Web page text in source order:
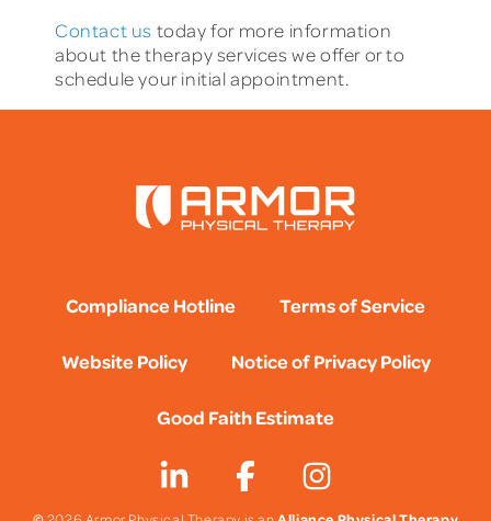
Contact us today for more information
about the therapy services we offer or to
schedule your initial appointment.
Compliance Hotline Terms of Service
Website Policy Notice of Privacy Policy
Good Faith Estimate